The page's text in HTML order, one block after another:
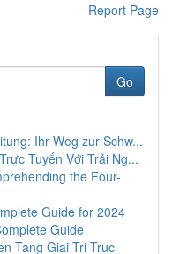
Report Page
Go
Ihr Weg zur Schw...
Tuyến Với Trải Ng...
the Four-
Guide for 2024
Guide
Tang Giai Tri Truc